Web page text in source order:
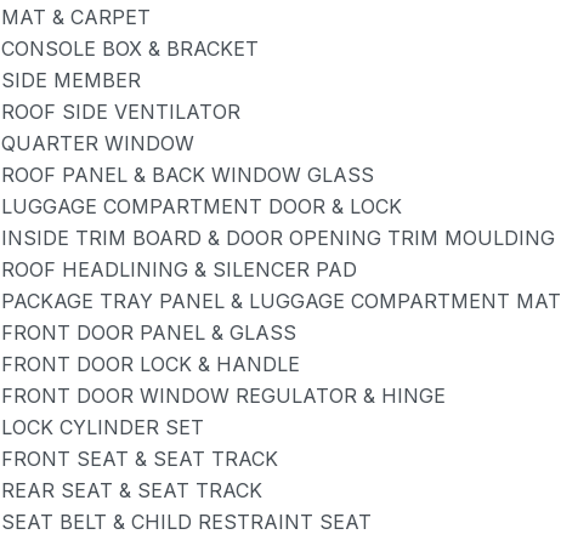
MAT & CARPET
CONSOLE BOX & BRACKET
SIDE MEMBER
ROOF SIDE VENTILATOR
QUARTER WINDOW
ROOF PANEL & BACK WINDOW GLASS
LUGGAGE COMPARTMENT DOOR & LOCK
INSIDE TRIM BOARD & DOOR OPENING TRIM MOULDING
ROOF HEADLINING & SILENCER PAD
PACKAGE TRAY PANEL & LUGGAGE COMPARTMENT MAT
FRONT DOOR PANEL & GLASS
FRONT DOOR LOCK & HANDLE
FRONT DOOR WINDOW REGULATOR & HINGE
LOCK CYLINDER SET
FRONT SEAT & SEAT TRACK
REAR SEAT & SEAT TRACK
SEAT BELT & CHILD RESTRAINT SEAT